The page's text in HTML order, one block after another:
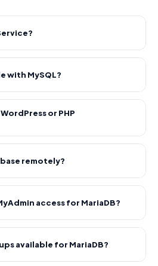
with MySQL?
or PHP
remotely?
access for MariaDB?
available for MariaDB?